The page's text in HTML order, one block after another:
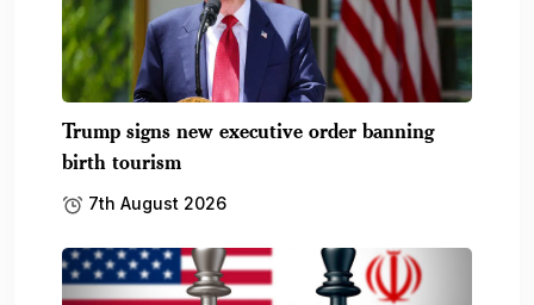
Trump signs new executive order banning
birth tourism
7th August 2026